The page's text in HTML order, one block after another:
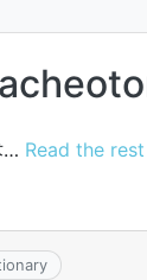
… Read the rest